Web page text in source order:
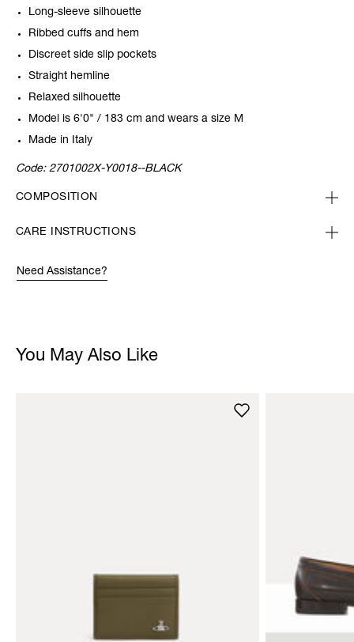
Long-sleeve silhouette
Ribbed cuffs and hem
Discreet side slip pockets
Straight hemline
Relaxed silhouette
Model is 6'0" / 183 cm and wears a size M
Made in Italy
Code: 2701002X-Y0018--BLACK
COMPOSITION
CARE INSTRUCTIONS
Need Assistance?
You May Also Like